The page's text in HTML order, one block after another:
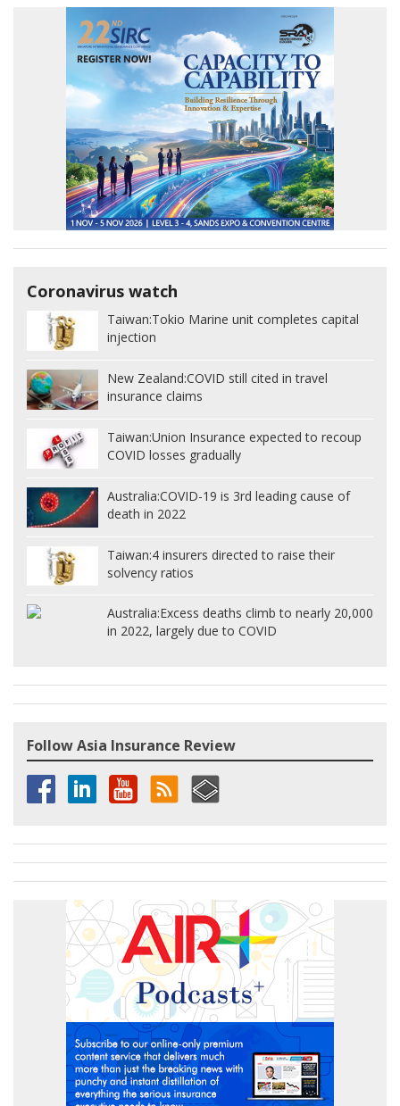
Coronavirus watch
Taiwan:Tokio Marine unit completes capital
injection
New Zealand:COVID still cited in travel
insurance claims
Taiwan:Union Insurance expected to recoup
COVID losses gradually
Australia:COVID-19 is 3rd leading cause of
death in 2022
Taiwan:4 insurers directed to raise their
solvency ratios
Australia:Excess deaths climb to nearly 20,000
in 2022, largely due to COVID
Follow Asia Insurance Review